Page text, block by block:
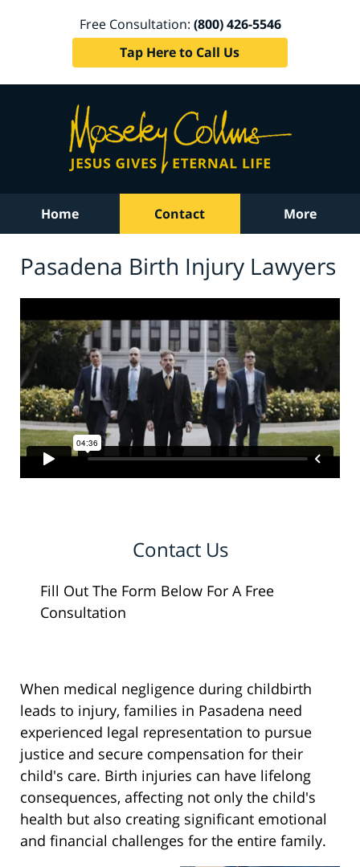
Free Consultation: (800) 426-5546
Tap Here to Call Us
Home Contact More
Pasadena Birth Injury Lawyers
Contact Us
Fill Out The Form Below For A Free
Consultation
When medical negligence during childbirth
leads to injury, families in Pasadena need
experienced legal representation to pursue
justice and secure compensation for their
child's care. Birth injuries can have lifelong
consequences, affecting not only the child's
health but also creating significant emotional
and financial challenges for the entire family.